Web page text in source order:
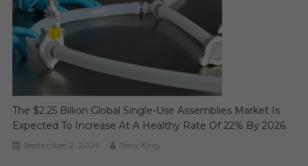
The $2.25 Billion Global Single-Use Assemblies Market Is
Expected To Increase At A Healthy Rate Of 22% By 2026.
September 2, 2024 Tony King